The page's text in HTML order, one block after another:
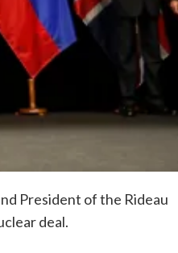
President of the Rideau
deal.